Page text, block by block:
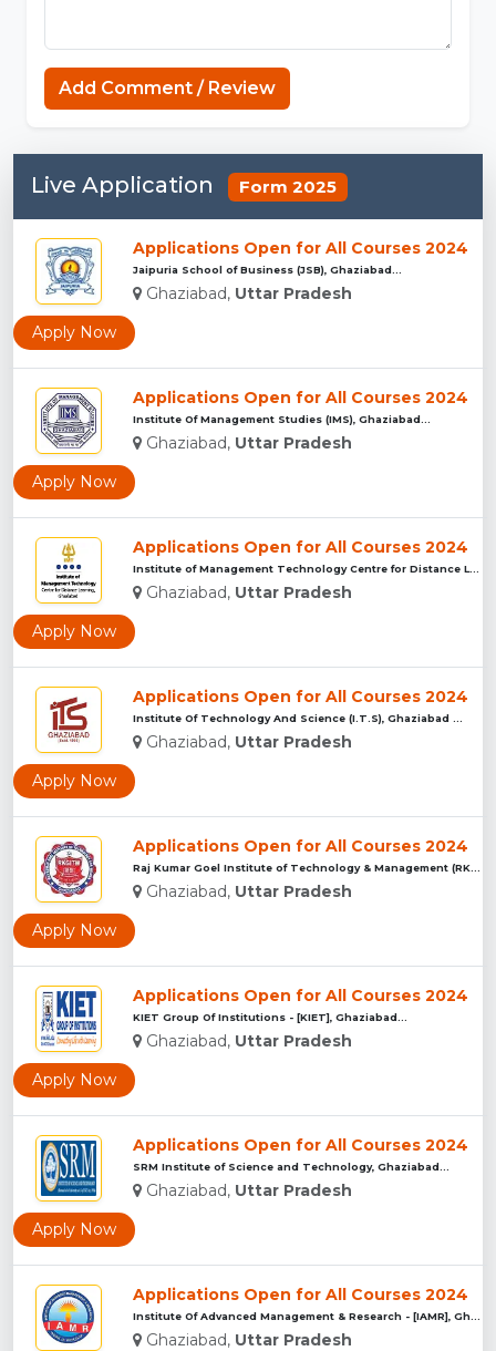
Add Comment / Review
Live Application Form 2025
Applications Open for All Courses 2024
Jaipuria School of Business (JSB), Ghaziabad...
Ghaziabad, Uttar Pradesh
Apply Now
Applications Open for All Courses 2024
Institute Of Management Studies (IMS), Ghaziabad...
Ghaziabad, Uttar Pradesh
Apply Now
Applications Open for All Courses 2024
Ghaziabad, Uttar Pradesh
Apply Now
Applications Open for All Courses 2024
Institute Of Technology And Science (I.T.S), Ghaziabad ...
Ghaziabad, Uttar Pradesh
Apply Now
Applications Open for All Courses 2024
Ghaziabad, Uttar Pradesh
Apply Now
Applications Open for All Courses 2024
KIET Group Of Institutions - [KIET], Ghaziabad...
Ghaziabad, Uttar Pradesh
Apply Now
Applications Open for All Courses 2024
SRM Institute of Science and Technology, Ghaziabad...
Ghaziabad, Uttar Pradesh
Apply Now
Applications Open for All Courses 2024
Ghaziabad, Uttar Pradesh